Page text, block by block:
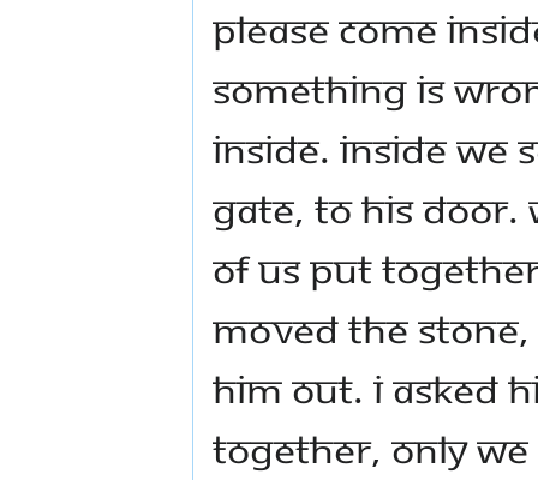
please come
something is
inside. Inside we
gate, to his door.
of us put
moved the
him out. I asked
together, only